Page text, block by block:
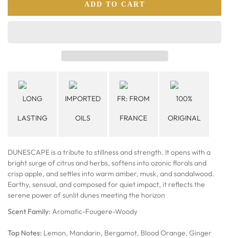
ADD TO CART
LONG
LASTING
IMPORTED
OILS
FR: FROM
FRANCE
100%
ORIGINAL
DUNESCAPE is a tribute to stillness and strength. It opens with a
bright surge of citrus and herbs, softens into ozonic florals and
crisp apple, and settles into warm amber, musk, and sandalwood.
Earthy, sensual, and composed for quiet impact, it reflects the
serene power of sunlit dunes meeting the horizon
Scent Family: Aromatic-Fougere-Woody
Top Notes: Lemon, Mandarin, Bergamot, Blood Orange, Ginger